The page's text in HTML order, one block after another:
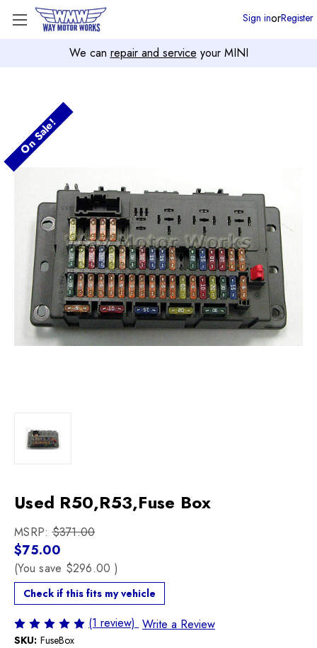
We can repair and service your MINI
Sign inorRegister
On Sale!
Used R50,R53,Fuse Box
MSRP:$371.00
$75.00
(You save $296.00 )
Check if this fits my vehicle
(1 review) Write a Review
SKU: FuseBox